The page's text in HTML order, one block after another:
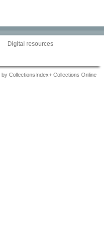
Digital resources
by CollectionsIndex+ Collections Online